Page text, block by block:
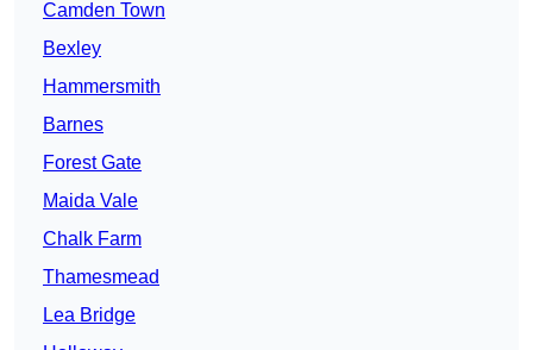
Camden Town
Bexley
Hammersmith
Barnes
Forest Gate
Maida Vale
Chalk Farm
Thamesmead
Lea Bridge